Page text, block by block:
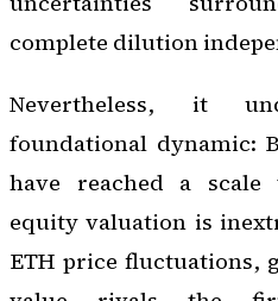
complete dilution
Nevertheless, it
foundational dynamic:
have reached a scale
equity valuation is
ETH price fluctuations,